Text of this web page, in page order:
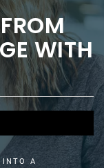
WITH
INTO A